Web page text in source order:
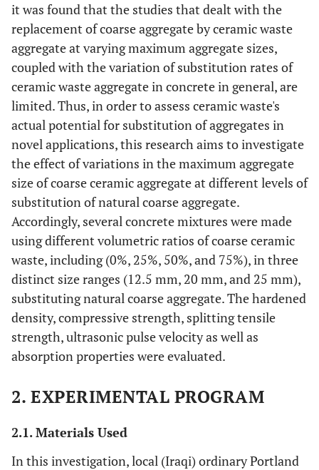
it was found that the studies that dealt with the
replacement of coarse aggregate by ceramic waste
aggregate at varying maximum aggregate sizes,
coupled with the variation of substitution rates of
ceramic waste aggregate in concrete in general, are
limited. Thus, in order to assess ceramic waste's
actual potential for substitution of aggregates in
novel applications, this research aims to investigate
the effect of variations in the maximum aggregate
size of coarse ceramic aggregate at different levels of
substitution of natural coarse aggregate.
Accordingly, several concrete mixtures were made
using different volumetric ratios of coarse ceramic
waste, including (0%, 25%, 50%, and 75%), in three
distinct size ranges (12.5 mm, 20 mm, and 25 mm),
substituting natural coarse aggregate. The hardened
density, compressive strength, splitting tensile
strength, ultrasonic pulse velocity as well as
absorption properties were evaluated.
2. EXPERIMENTAL PROGRAM
2.1. Materials Used
In this investigation, local (Iraqi) ordinary Portland